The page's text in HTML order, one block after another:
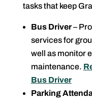
tasks that keep
Bus Driver–
services for
well as monitor
maintenance.
Bus Driver
Parking